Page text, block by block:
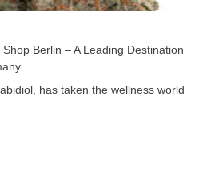
Berlin – A Leading Destination
has taken the wellness world